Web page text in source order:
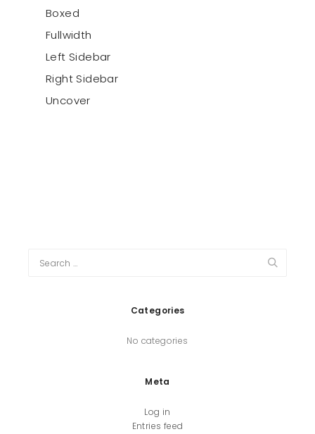
Boxed
Fullwidth
Left Sidebar
Right Sidebar
Uncover
Categories
No categories
Meta
Log in
Entries feed